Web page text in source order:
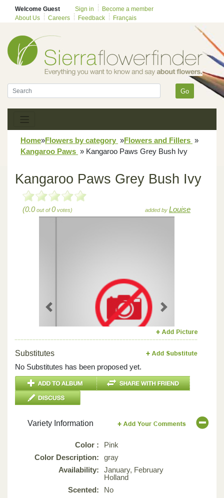
Welcome Guest Sign in
Become a member
About Us
Careers Feedback Français
Go
Home»Flowers by category »Flowers and Fillers »
Kangaroo Paws » Kangaroo Paws Grey Bush Ivy
Kangaroo Paws Grey Bush Ivy
(0.0out of0votes) added by Louise
Previous Next
Substitutes
No Substitutes has been proposed yet.
Variety Information
Color :
Pink
Color Description:
gray
Availability:
January, February
Holland
Scented:
No